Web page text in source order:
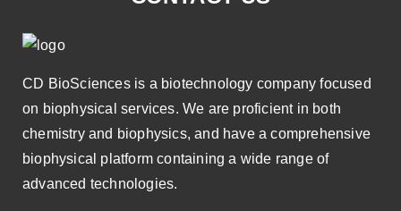
CD BioSciences is a biotechnology company focused
on biophysical services. We are proficient in both
chemistry and biophysics, and have a comprehensive
biophysical platform containing a wide range of
advanced technologies.